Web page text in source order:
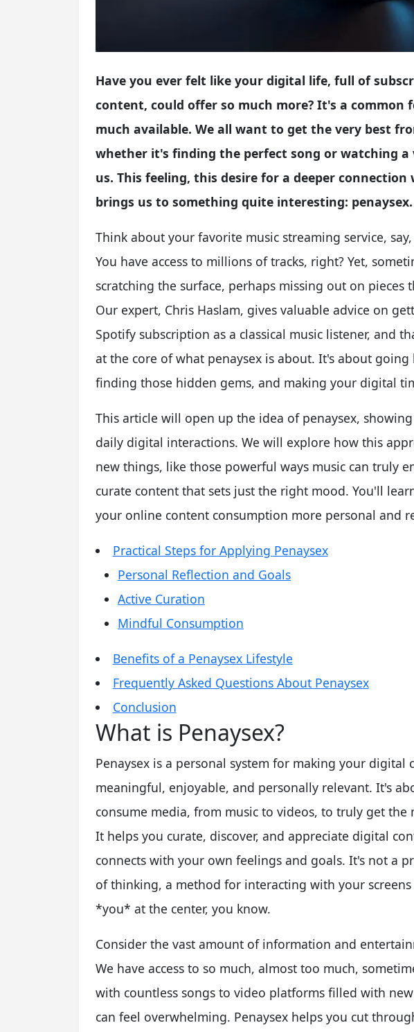
Have you ever felt like your digital life, full of
content, could offer so much more? It's a common
much available. We all want to get the very best
whether it's finding the perfect song or watching
us. This feeling, this desire for a deeper
brings us to something quite interesting: penaysex.
Think about your favorite music streaming service,
You have access to millions of tracks, right? Yet,
scratching the surface, perhaps missing out on pieces
Our expert, Chris Haslam, gives valuable advice on
Spotify subscription as a classical music listener, and
at the core of what penaysex is about. It's about
finding those hidden gems, and making your digital
This article will open up the idea of penaysex,
daily digital interactions. We will explore how this
new things, like those powerful ways music can truly
curate content that sets just the right mood. You'll
your online content consumption more personal and
Practical Steps for Applying Penaysex
Personal Reflection and Goals
Active Curation
Mindful Consumption
Benefits of a Penaysex Lifestyle
Frequently Asked Questions About Penaysex
Conclusion
What is Penaysex?
Penaysex is a personal system for making your digital
meaningful, enjoyable, and personally relevant. It's
consume media, from music to videos, to truly get the
It helps you curate, discover, and appreciate digital
connects with your own feelings and goals. It's not a
of thinking, a method for interacting with your
*you* at the center, you know.
Consider the vast amount of information and
We have access to so much, almost too much,
with countless songs to video platforms filled with
can feel overwhelming. Penaysex helps you cut